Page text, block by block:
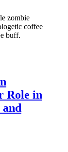
zombie
coffee
buff.
Role in